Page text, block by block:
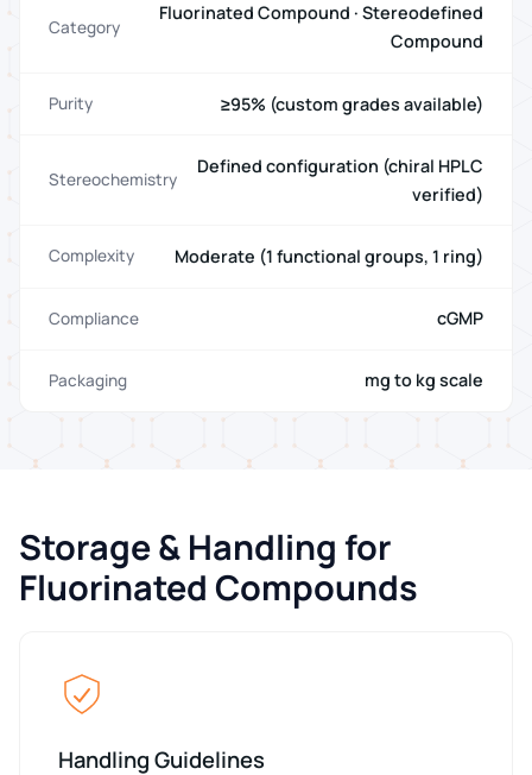
Category
Fluorinated Compound · Stereodefined
Compound
Purity ≥95% (custom grades available)
Stereochemistry
Defined configuration (chiral HPLC
verified)
Complexity Moderate (1 functional groups, 1 ring)
Compliance cGMP
Packaging mg to kg scale
Storage & Handling for
Fluorinated Compounds
Handling Guidelines